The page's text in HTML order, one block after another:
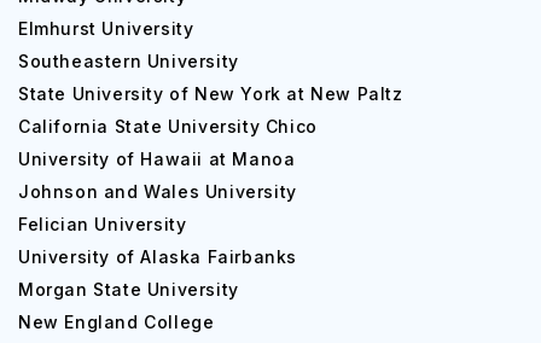
Elmhurst University
Southeastern University
State University of New York at New Paltz
California State University Chico
University of Hawaii at Manoa
Johnson and Wales University
Felician University
University of Alaska Fairbanks
Morgan State University
New England College